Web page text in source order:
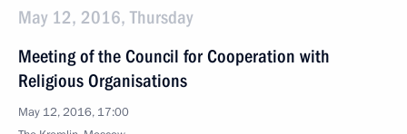
May 12, 2016, Thursday
Meeting of the Council for Cooperation with
Religious Organisations
May 12, 2016, 17:00